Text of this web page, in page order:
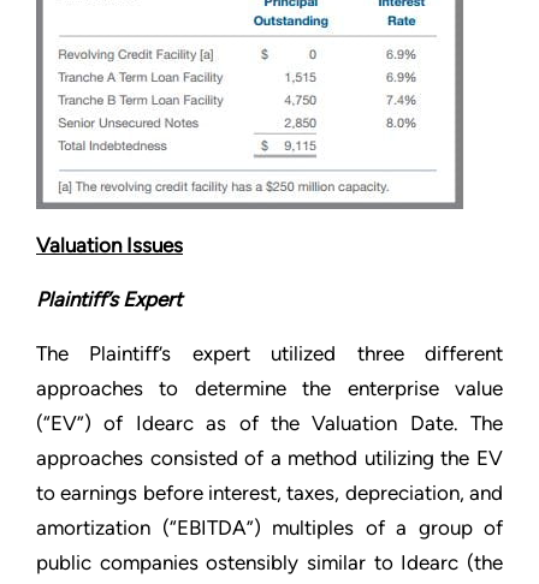
Valuation Issues
Plaintiff’s Expert
The Plaintiff’s expert utilized three different
approaches to determine the enterprise value
(“EV”) of Idearc as of the Valuation Date. The
approaches consisted of a method utilizing the EV
to earnings before interest, taxes, depreciation, and
amortization (“EBITDA”) multiples of a group of
public companies ostensibly similar to Idearc (the